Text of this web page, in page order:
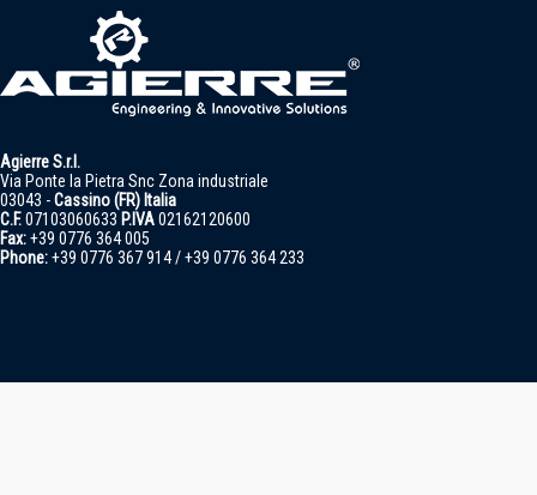
Agierre S.r.l.
Via Ponte la Pietra Snc Zona industriale
03043 -Cassino (FR) Italia
C.F.07103060633 P.IVA02162120600
Fax:+39 0776 364 005
Phone:+39 0776 367 914 / +39 0776 364 233